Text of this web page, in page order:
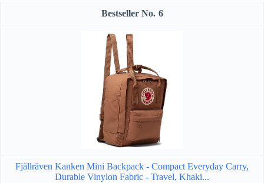
6
Fjällräven Kanken Mini Backpack - Compact Everyday Carry,
Durable Vinylon Fabric - Travel, Khaki...